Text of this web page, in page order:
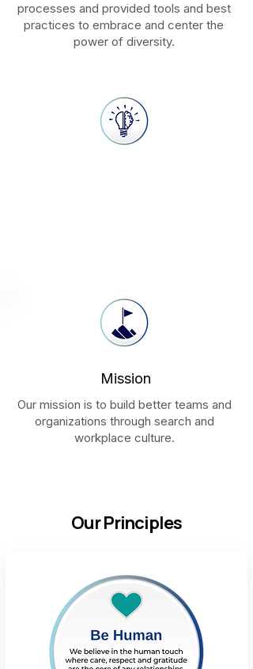
processes and provided tools and best
practices to embrace and center the
power of diversity.
Mission
Our mission is to build better teams and
organizations through search and
workplace culture.
Our Principles